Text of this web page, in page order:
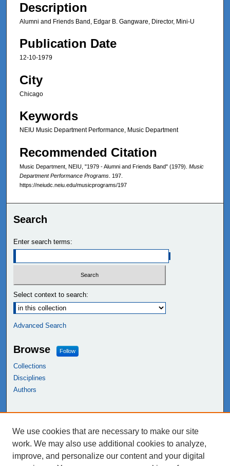
Description
Alumni and Friends Band, Edgar B. Gangware, Director, Mini-U
Publication Date
12-10-1979
City
Chicago
Keywords
NEIU Music Department Performance, Music Department
Recommended Citation
Music Department, NEIU, "1979 - Alumni and Friends Band" (1979). Music
Department Performance Programs . 197.
https://neiudc.neiu.edu/musicprograms/197
Search
Enter search terms:
Select context to search:
Advanced Search
Browse Follow
Collections
Disciplines
Authors
NEIU Libraries
Northeastern Illinois University
We use cookies that are necessary to make our site
work. We may also use additional cookies to analyze,
improve, and personalize our content and your digital